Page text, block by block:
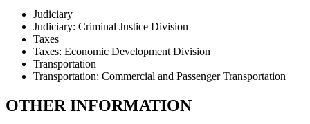
Judiciary
Judiciary: Criminal Justice Division
Taxes
Taxes: Economic Development Division
Transportation
Transportation: Commercial and Passenger Transportation
OTHER INFORMATION